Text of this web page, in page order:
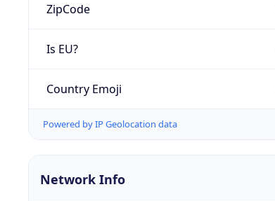
ZipCode
Is EU?
Country Emoji
Powered by IP Geolocation data
Network Info